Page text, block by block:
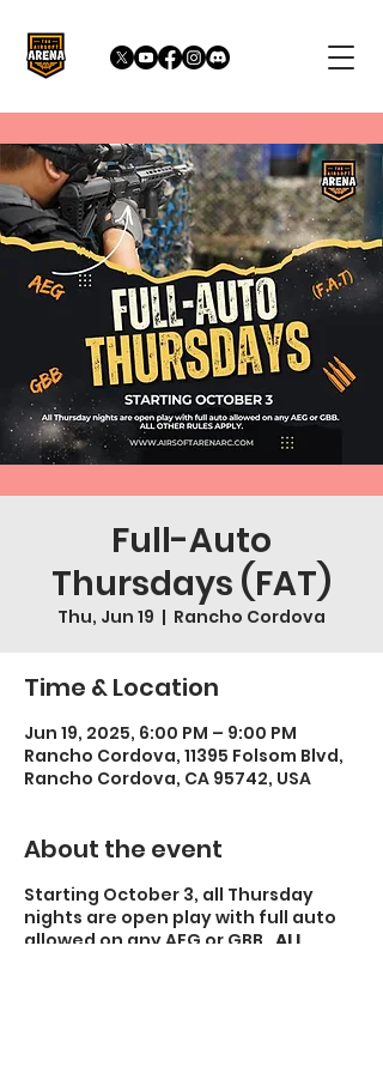
Full-Auto
Thursdays (FAT)
Thu, Jun 19
  |
Rancho Cordova
Time & Location
Jun 19, 2025, 6:00 PM – 9:00 PM
Rancho Cordova, 11395 Folsom Blvd,
Rancho Cordova, CA 95742, USA
About the event
Starting October 3, all Thursday
nights are open play with full auto
allowed on any AEG or GBB. ALL